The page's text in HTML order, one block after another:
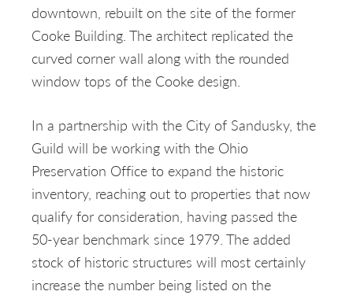
downtown, rebuilt on the site of the former
Cooke Building. The architect replicated the
curved corner wall along with the rounded
window tops of the Cooke design.
In a partnership with the City of Sandusky, the
Guild will be working with the Ohio
Preservation Office to expand the historic
inventory, reaching out to properties that now
qualify for consideration, having passed the
50-year benchmark since 1979. The added
stock of historic structures will most certainly
increase the number being listed on the